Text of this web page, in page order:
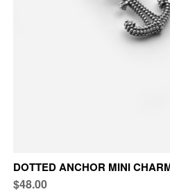
DOTTED ANCHOR MINI
$48.00